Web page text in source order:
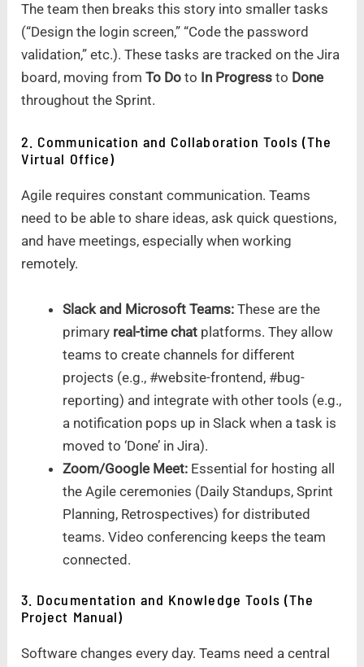
The team then breaks this story into smaller tasks
(“Design the login screen,” “Code the password
validation,” etc.). These tasks are tracked on the Jira
board, moving fromTo Do to In Progress to Done
throughout the Sprint.
2. Communication and Collaboration Tools (The
Virtual Office)
Agile requires constant communication. Teams
need to be able to share ideas, ask quick questions,
and have meetings, especially when working
remotely.
Slack and Microsoft Teams: These are the
primary real-time chat platforms. They allow
teams to create channels for different
projects (e.g., #website-frontend, #bug-
reporting) and integrate with other tools (e.g.,
a notification pops up in Slack when a task is
moved to ‘Done’ in Jira).
Zoom/Google Meet: Essential for hosting all
the Agile ceremonies (Daily Standups, Sprint
Planning, Retrospectives) for distributed
teams. Video conferencing keeps the team
connected.
3. Documentation and Knowledge Tools (The
Project Manual)
Software changes every day. Teams need a central